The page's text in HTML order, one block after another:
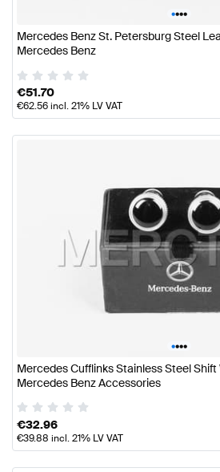
••••
Mercedes Benz St. Petersburg Steel
Mercedes Benz
€51.70
€62.56incl. 21% LV VAT
••••
Mercedes Cufflinks Stainless Steel
Mercedes Benz Accessories
€32.96
€39.88 incl. 21% LV VAT